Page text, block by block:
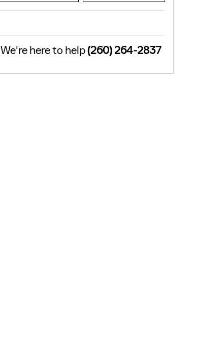
We're here to help(260) 264-2837